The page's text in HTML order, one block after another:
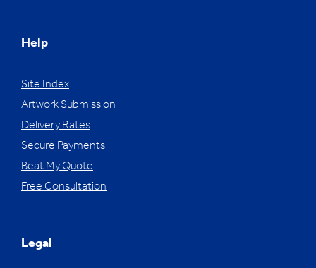
Help
Site Index
Artwork Submission
Delivery Rates
Secure Payments
Beat My Quote
Free Consultation
Legal